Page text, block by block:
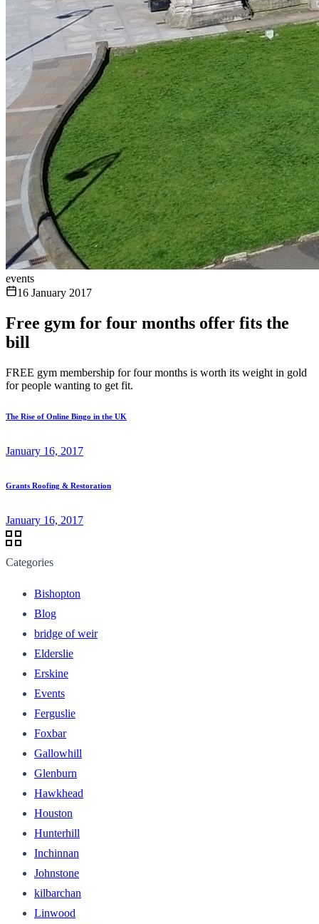
events
16 January 2017
Free gym for four months offer fits the
bill
FREE gym membership for four months is worth its weight in gold
for people wanting to get fit.
The Rise of Online Bingo in the UK
January 16, 2017
Grants Roofing & Restoration
January 16, 2017
Categories
Bishopton
Blog
bridge of weir
Elderslie
Erskine
Events
Ferguslie
Foxbar
Gallowhill
Glenburn
Hawkhead
Houston
Hunterhill
Inchinnan
Johnstone
kilbarchan
Linwood